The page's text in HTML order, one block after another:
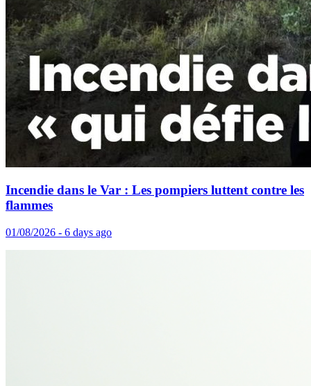
Incendie dans le Var : Les pompiers luttent contre les
flammes
01/08/2026 - 6 days ago